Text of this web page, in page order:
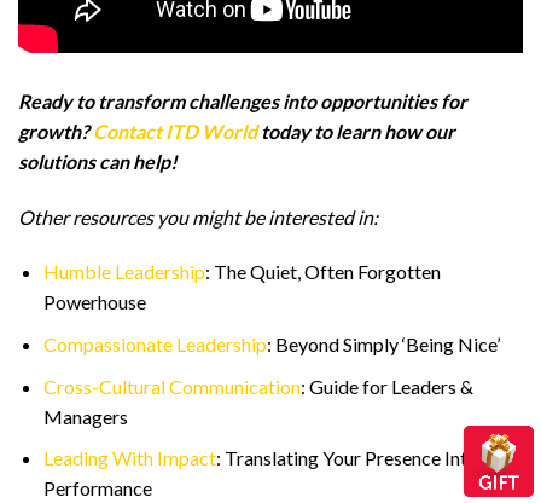
Ready to transform challenges into opportunities for
growth?Contact ITD Worldtoday to learn how our
solutions can help!
Other resources you might be interested in:
Humble Leadership: The Quiet, Often Forgotten
Powerhouse
Compassionate Leadership: Beyond Simply ‘Being Nice’
Cross-Cultural Communication: Guide for Leaders &
Managers
Leading With Impact: Translating Your Presence Into
Performance